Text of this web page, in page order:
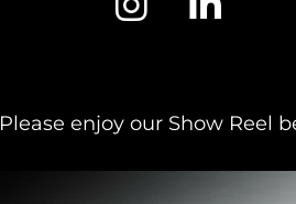
Please enjoy our Show Reel